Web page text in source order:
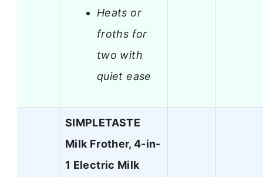
Heats or
froths for
two with
quiet ease
SIMPLETASTE
Milk Frother, 4-in-
1 Electric Milk